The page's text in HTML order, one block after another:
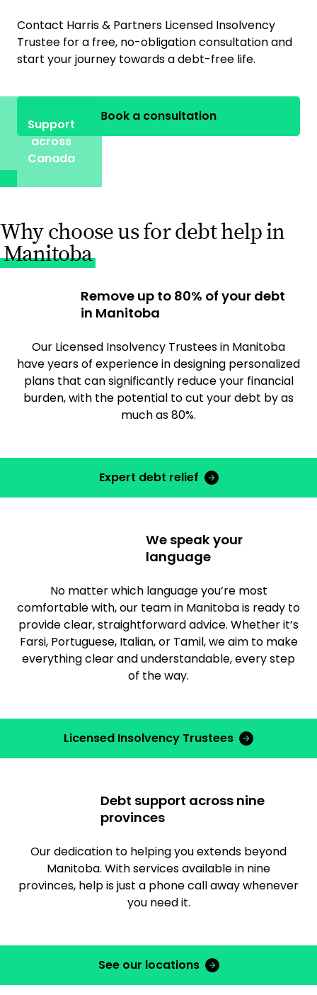
Contact Harris & Partners Licensed Insolvency
Trustee for a free, no-obligation consultation and
start your journey towards a debt-free life.
Book a consultation
Support
across
Canada
Why choose us for debt help in
Manitoba
Remove up to 80% of your debt
in Manitoba
Our Licensed Insolvency Trustees in Manitoba
have years of experience in designing personalized
plans that can significantly reduce your financial
burden, with the potential to cut your debt by as
much as 80%.
Expert debt relief
We speak your
language
No matter which language you’re most
comfortable with, our team in Manitoba is ready to
provide clear, straightforward advice. Whether it’s
Farsi, Portuguese, Italian, or Tamil, we aim to make
everything clear and understandable, every step
of the way.
Licensed Insolvency Trustees
Debt support across nine
provinces
Our dedication to helping you extends beyond
Manitoba. With services available in nine
provinces, help is just a phone call away whenever
you need it.
See our locations